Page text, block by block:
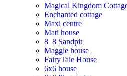
Magical Kingdom
Enchanted cottage
Maxi centre
Mati house
8_8 Sandpit
Maggie house
FairyTale House
6x6 house